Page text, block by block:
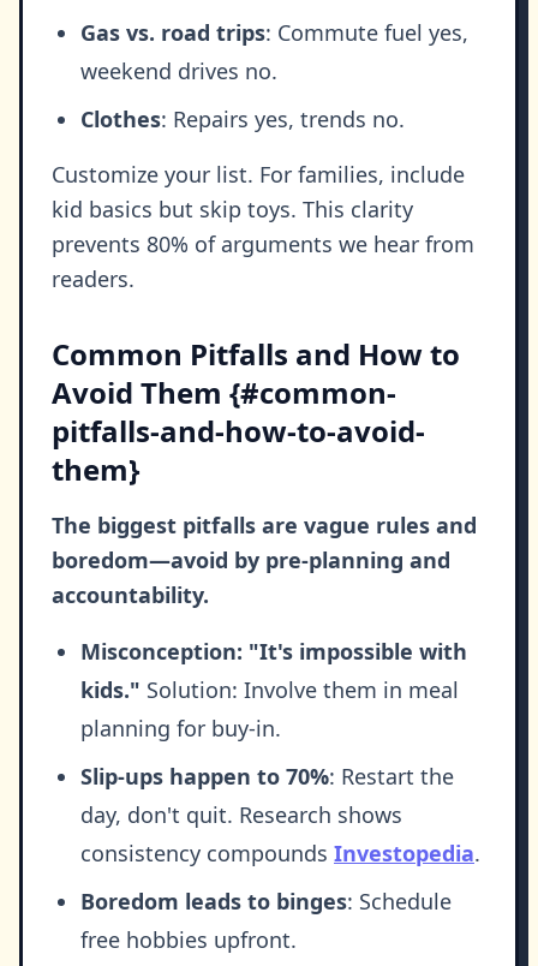
Gas vs. road trips: Commute fuel yes,
weekend drives no.
Clothes: Repairs yes, trends no.
Customize your list. For families, include
kid basics but skip toys. This clarity
prevents 80% of arguments we hear from
readers.
Common Pitfalls and How to
Avoid Them {#common-
pitfalls-and-how-to-avoid-
them}
The biggest pitfalls are vague rules and
boredom—avoid by pre-planning and
accountability.
Misconception: "It's impossible with
kids." Solution: Involve them in meal
planning for buy-in.
Slip-ups happen to 70%: Restart the
day, don't quit. Research shows
consistency compounds Investopedia.
Boredom leads to binges: Schedule
free hobbies upfront.